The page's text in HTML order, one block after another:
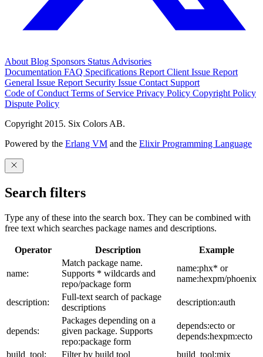
About Blog Sponsors Status Advisories
Documentation FAQ Specifications Report Client Issue Report
General Issue Report Security Issue Contact Support
Code of Conduct Terms of Service Privacy Policy Copyright Policy
Dispute Policy
Copyright 2015. Six Colors AB.
Powered by the Erlang VM and the Elixir Programming Language
Search filters
Type any of these into the search box. They can be combined with
free text which searches package names and descriptions.
Operator Description Example
name:
Match package name.
Supports * wildcards and
repo/package form
name:phx* or
name:hexpm/phoenix
description:
Full-text search of package
descriptions
description:auth
depends:
Packages depending on a
given package. Supports
repo:package form
depends:ecto or
depends:hexpm:ecto
build_tool:
Filter by build tool build_tool:mix